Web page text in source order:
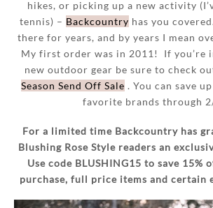
hikes, or picking up a new activity
tennis) – Backcountry has you
there for years, and by years I mean
My first order was in 2011! If you’re
new outdoor gear be sure to check
Season Send Off Sale . You can save
favorite brands through
For a limited time Backcountry has
Blushing Rose Style readers an
Use code BLUSHING15 to save
purchase, full price items and certain